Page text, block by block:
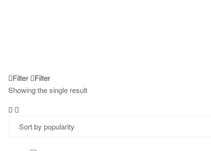
Filter
Filter
Showing the single result